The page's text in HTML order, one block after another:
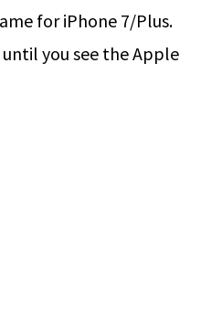
for iPhone 7/Plus.
you see the Apple